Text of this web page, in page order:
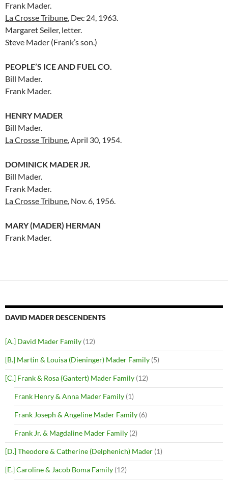
Frank Mader.
La Crosse Tribune, Dec 24, 1963.
Margaret Seiler, letter.
Steve Mader (Frank’s son.)
PEOPLE’S ICE AND FUEL CO.
Bill Mader.
Frank Mader.
HENRY MADER
Bill Mader.
La Crosse Tribune, April 30, 1954.
DOMINICK MADER JR.
Bill Mader.
Frank Mader.
La Crosse Tribune, Nov. 6, 1956.
MARY (MADER) HERMAN
Frank Mader.
DAVID MADER DESCENDENTS
[A.] David Mader Family (12)
[B.] Martin & Louisa (Dieninger) Mader Family (5)
[C.] Frank & Rosa (Gantert) Mader Family (12)
Frank Henry & Anna Mader Family (1)
Frank Joseph & Angeline Mader Family (6)
Frank Jr. & Magdaline Mader Family (2)
[D.] Theodore & Catherine (Delphenich) Mader (1)
[E.] Caroline & Jacob Boma Family (12)